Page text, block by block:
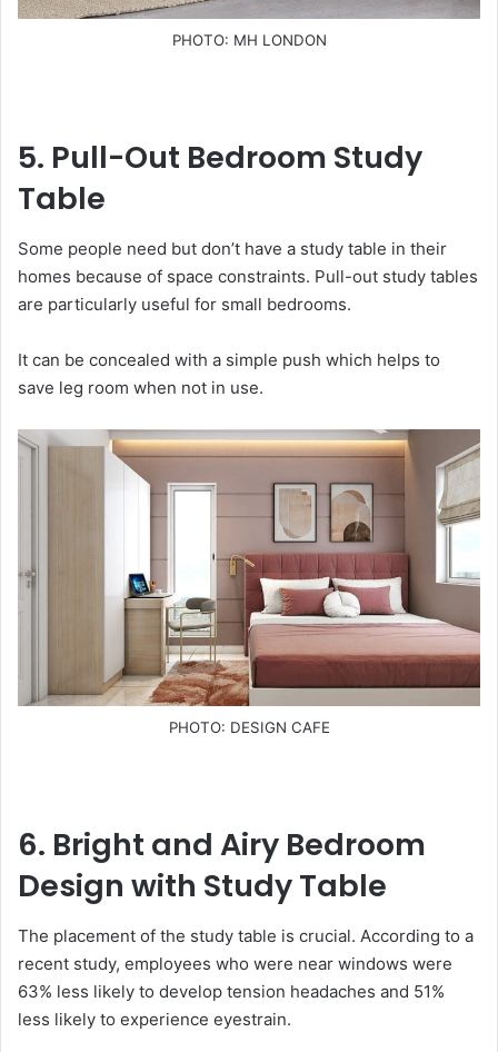
PHOTO: MH LONDON
5. Pull-Out Bedroom Study
Table
Some people need but don’t have a study table in their
homes because of space constraints. Pull-out study tables
are particularly useful for small bedrooms.
It can be concealed with a simple push which helps to
save leg room when not in use.
PHOTO: DESIGN CAFE
6. Bright and Airy Bedroom
Design with Study Table
The placement of the study table is crucial. According to a
recent study, employees who were near windows were
63% less likely to develop tension headaches and 51%
less likely to experience eyestrain.